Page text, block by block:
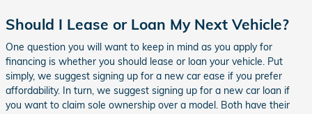
Should I Lease or Loan My Next Vehicle?
One question you will want to keep in mind as you apply for
financing is whether you should lease or loan your vehicle. Put
simply, we suggest signing up for a new car ease if you prefer
affordability. In turn, we suggest signing up for a new car loan if
you want to claim sole ownership over a model. Both have their